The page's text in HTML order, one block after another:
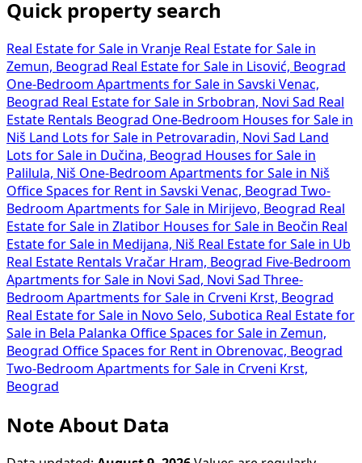
Quick property search
Real Estate for Sale in Vranje Real Estate for Sale in
Zemun, Beograd Real Estate for Sale in Lisović, Beograd
One-Bedroom Apartments for Sale in Savski Venac,
Beograd Real Estate for Sale in Srbobran, Novi Sad Real
Estate Rentals Beograd One-Bedroom Houses for Sale in
Niš
Land Lots for Sale in Petrovaradin, Novi Sad
Land
Lots for Sale in Dučina, Beograd Houses for Sale in
Palilula, Niš One-Bedroom Apartments for Sale in Niš
Office Spaces for Rent in Savski Venac, Beograd Two-
Bedroom Apartments for Sale in Mirijevo, Beograd Real
Estate for Sale in Zlatibor Houses for Sale in Beočin Real
Estate for Sale in Medijana, Niš Real Estate for Sale in Ub
Real Estate Rentals Vračar Hram, Beograd Five-Bedroom
Apartments for Sale in Novi Sad, Novi Sad Three-
Bedroom Apartments for Sale in Crveni Krst, Beograd
Real Estate for Sale in Novo Selo, Subotica Real Estate for
Sale in Bela Palanka Office Spaces for Sale in Zemun,
Beograd Office Spaces for Rent in Obrenovac, Beograd
Two-Bedroom Apartments for Sale in Crveni Krst,
Beograd
Note About Data